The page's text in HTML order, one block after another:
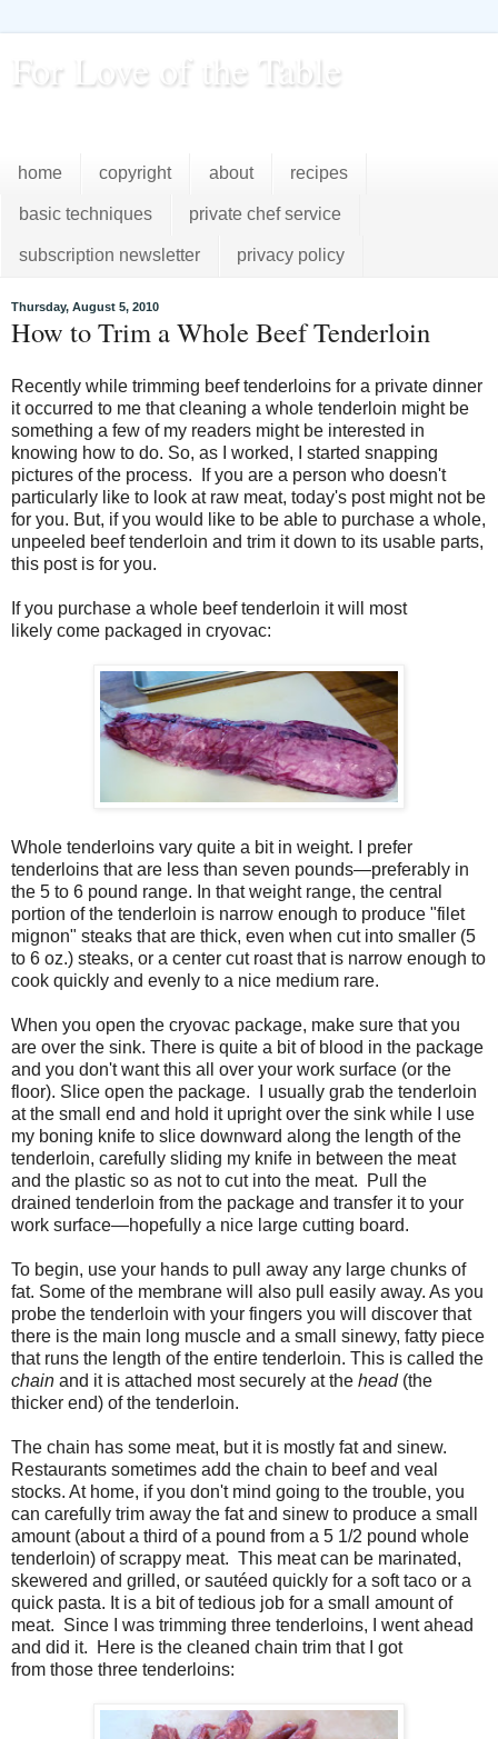
For Love of the Table
home copyright about recipes
basic techniques private chef service
subscription newsletter privacy policy
Thursday, August 5, 2010
How to Trim a Whole Beef Tenderloin
Recently while trimming beef tenderloins for a private dinner
it occurred to me that cleaning a whole tenderloin might be
something a few of my readers might be interested in
knowing how to do. So, as I worked, I started snapping
pictures of the process. If you are a person who doesn't
particularly like to look at raw meat, today's post might not be
for you. But, if you would like to be able to purchase a whole,
unpeeled beef tenderloin and trim it down to its usable parts,
this post is for you.
If you purchase a whole beef tenderloin it will most
likely come packaged in cryovac:
Whole tenderloins vary quite a bit in weight. I prefer
tenderloins that are less than seven pounds—preferably in
the 5 to 6 pound range. In that weight range, the central
portion of the tenderloin is narrow enough to produce "filet
mignon" steaks that are thick, even when cut into smaller (5
to 6 oz.) steaks, or a center cut roast that is narrow enough to
cook quickly and evenly to a nice medium rare.
When you open the cryovac package, make sure that you
are over the sink. There is quite a bit of blood in the package
and you don't want this all over your work surface (or the
floor). Slice open the package. I usually grab the tenderloin
at the small end and hold it upright over the sink while I use
my boning knife to slice downward along the length of the
tenderloin, carefully sliding my knife in between the meat
and the plastic so as not to cut into the meat. Pull the
drained tenderloin from the package and transfer it to your
work surface—hopefully a nice large cutting board.
To begin, use your hands to pull away any large chunks of
fat. Some of the membrane will also pull easily away. As you
probe the tenderloin with your fingers you will discover that
there is the main long muscle and a small sinewy, fatty piece
that runs the length of the entire tenderloin. This is called the
chain and it is attached most securely at the head(the
thicker end) of the tenderloin.
The chain has some meat, but it is mostly fat and sinew.
Restaurants sometimes add the chain to beef and veal
stocks. At home, if you don't mind going to the trouble, you
can carefully trim away the fat and sinew to produce a small
amount (about a third of a pound from a 5 1/2 pound whole
tenderloin) of scrappy meat. This meat can be marinated,
skewered and grilled, or sautéed quickly for a soft taco or a
quick pasta. It is a bit of tedious job for a small amount of
meat. Since I was trimming three tenderloins, I went ahead
and did it. Here is the cleaned chain trim that I got
from those three tenderloins: